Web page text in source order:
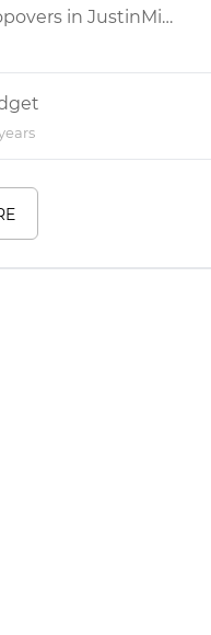
Do we have customized popovers in JustinMind?